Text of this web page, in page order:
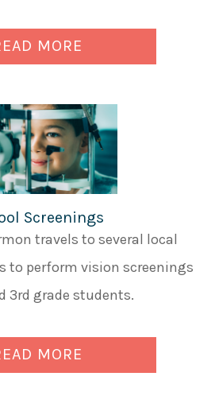
MORE
Screenings
travels to several local
to perform vision screenings
3rd grade students.
MORE